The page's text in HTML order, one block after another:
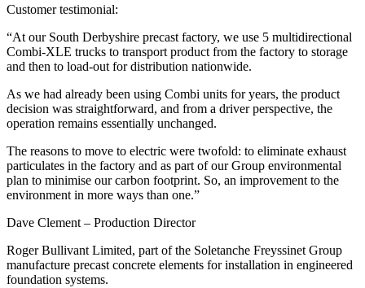
Customer testimonial:
“At our South Derbyshire precast factory, we use 5 multidirectional
Combi-XLE trucks to transport product from the factory to storage
and then to load-out for distribution nationwide.
As we had already been using Combi units for years, the product
decision was straightforward, and from a driver perspective, the
operation remains essentially unchanged.
The reasons to move to electric were twofold: to eliminate exhaust
particulates in the factory and as part of our Group environmental
plan to minimise our carbon footprint. So, an improvement to the
environment in more ways than one.”
Dave Clement – Production Director
Roger Bullivant Limited, part of the Soletanche Freyssinet Group
manufacture precast concrete elements for installation in engineered
foundation systems.